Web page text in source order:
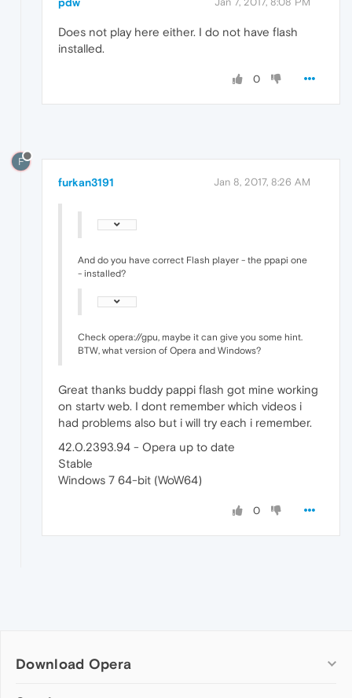
pdw
Does not play here either. I do not have flash
installed.
0
F
furkan3191 Jan 8, 2017, 8:26 AM
And do you have correct Flash player - the ppapi one
- installed?
Check opera://gpu, maybe it can give you some hint.
BTW, what version of Opera and Windows?
Great thanks buddy pappi flash got mine working
on startv web. I dont remember which videos i
had problems also but i will try each i remember.
42.0.2393.94 - Opera up to date
Stable
Windows 7 64-bit (WoW64)
0
Download Opera